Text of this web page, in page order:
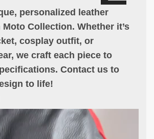
personalized leather
Collection. Whether it’s
cosplay outfit, or
we craft each piece to
Contact us to
to life!